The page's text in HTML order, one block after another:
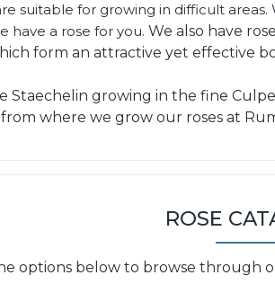
suitable for growing in difficult
have a rose for you. We also have
form an attractive yet effective
Staechelin growing in the fine
from where we grow our roses at
ROSE
options below to browse through